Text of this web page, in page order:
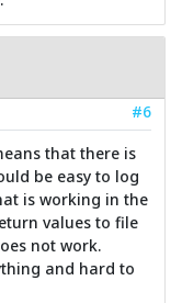
#6
that there is
be easy to log
is working in the
values to file
not work.
and hard to